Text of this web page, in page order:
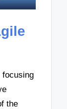
focusing
the